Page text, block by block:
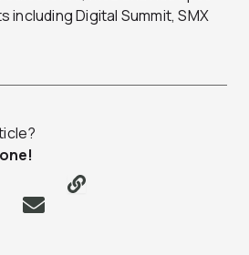
including Digital Summit, SMX